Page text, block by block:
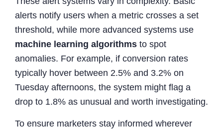
alerts notify users when a metric crosses a set
threshold, while more advanced systems use
machine learning algorithms to spot
anomalies. For example, if conversion rates
typically hover between 2.5% and 3.2% on
Tuesday afternoons, the system might flag a
drop to 1.8% as unusual and worth investigating.
To ensure marketers stay informed wherever